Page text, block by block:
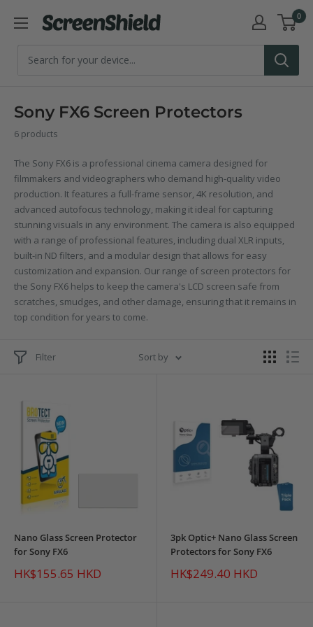
ScreenShield 0
Sony FX6 Screen Protectors
6 products
The Sony FX6 is a professional cinema camera designed for
filmmakers and videographers who demand high-quality video
production. It features a full-frame sensor, 4K resolution, and
advanced autofocus technology, making it ideal for capturing
stunning visuals in any environment. The camera is also equipped
with a range of professional features, including dual XLR inputs,
built-in ND filters, and a modular design that allows for easy
customization and expansion. Our range of screen protectors for
the Sony FX6 helps to keep the camera's LCD screen safe from
scratches, smudges, and other damage, ensuring that it remains in
top condition for years to come.
Filter Sort by
Nano Glass Screen Protector
for Sony FX6
Sale
price
HK$155.65 HKD
3pk Optic+ Nano Glass Screen
Protectors for Sony FX6
Sale
price
HK$249.40 HKD